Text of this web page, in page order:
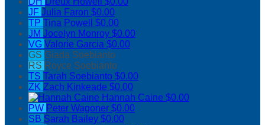
JF Julia Faron $0.00
TP Tina Powell $0.00
JM Jocelyn Monroy $0.00
VG Valorie Garcia $0.00
GS Giada Soebianto
RS Royce Soebianto
TS Tarah Soebianto $0.00
ZK Zach Kinkeade $0.00
Hannah Caine $0.00
PW Peter Wagoner $0.00
SB Sarah Bailey $0.00